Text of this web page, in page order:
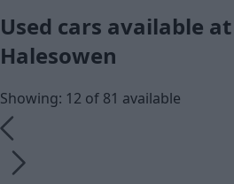
Used cars available
Halesowen
Showing: 12 of 81 available